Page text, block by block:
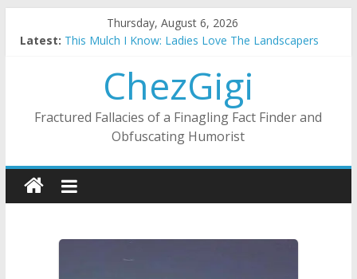
Thursday, August 6, 2026
Latest: This Mulch I Know: Ladies Love The Landscapers
The Strict Dress Code Of Bad Guys
Selling A House In A Nanny State Of Nerves
Substitute Teaching: Back To The Salty Mines
ChezGigi
Fractured Fallacies of a Finagling Fact Finder and
Obfuscating Humorist